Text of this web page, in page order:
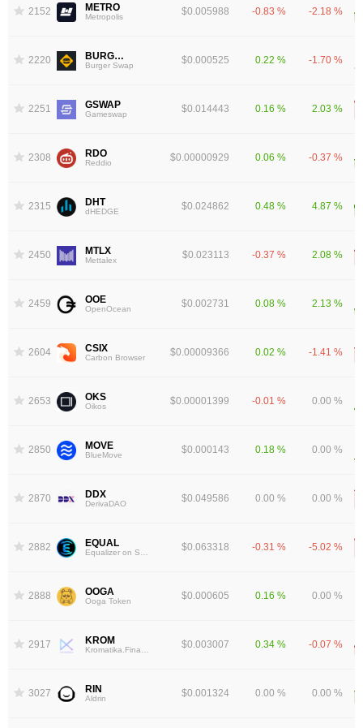
2152 METRO
Metropolis $0.005988 -0.83 % -2.18 %
2220 BURGER
Burger Swap $0.000525 0.22 % -1.70 %
2251 GSWAP
Gameswap $0.014443 0.16 % 2.03 %
2308 RDO
Reddio $0.00000929 0.06 % -0.37 %
2315 DHT
dHEDGE $0.024862 0.48 % 4.87 %
2450 MTLX
Mettalex $0.023113 -0.37 % 2.08 %
2459 OOE
OpenOcean $0.002731 0.08 % 2.13 %
2604 CSIX
Carbon Browser $0.00009366 0.02 % -1.41 %
2653 OKS
Oikos $0.00001399 -0.01 % 0.00 %
2850 MOVE
BlueMove $0.000143 0.18 % 0.00 %
2870 DDX
DerivaDAO $0.049586 0.00 % 0.00 %
2882 EQUAL $0.063318 -0.31 % -5.02 %
2888 OOGA
Ooga Token $0.000605 0.16 % 0.00 %
2917 KROM $0.003007 0.34 % -0.07 %
3027 RIN
Aldrin $0.001324 0.00 % 0.00 %